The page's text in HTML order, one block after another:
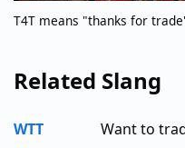
T4T means "thanks for
Related Slang
WTT
Want to